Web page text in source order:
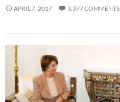
APRIL 7, 2017 3,377 COMMENTS